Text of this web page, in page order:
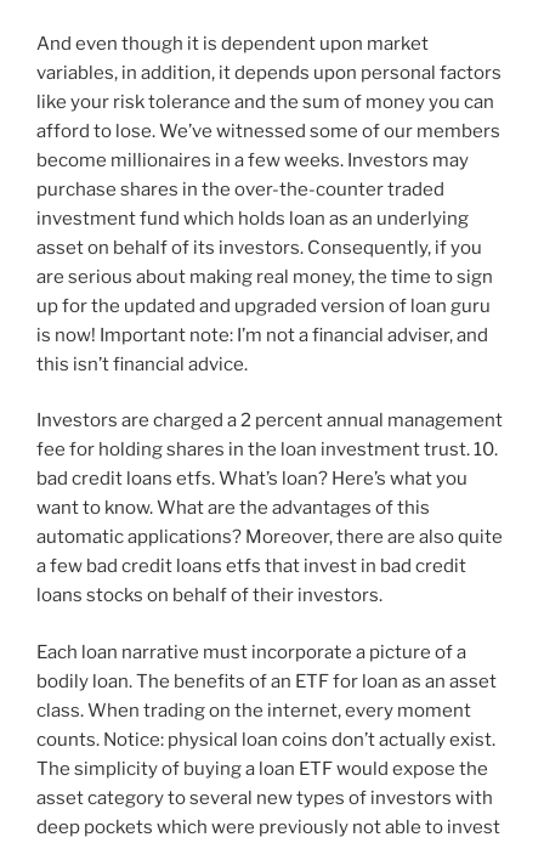
And even though it is dependent upon market
variables, in addition, it depends upon personal factors
like your risk tolerance and the sum of money you can
afford to lose. We’ve witnessed some of our members
become millionaires in a few weeks. Investors may
purchase shares in the over-the-counter traded
investment fund which holds loan as an underlying
asset on behalf of its investors. Consequently, if you
are serious about making real money, the time to sign
up for the updated and upgraded version of loan guru
is now! Important note: I’m not a financial adviser, and
this isn’t financial advice.
Investors are charged a 2 percent annual management
fee for holding shares in the loan investment trust. 10.
bad credit loans etfs. What’s loan? Here’s what you
want to know. What are the advantages of this
automatic applications? Moreover, there are also quite
a few bad credit loans etfs that invest in bad credit
loans stocks on behalf of their investors.
Each loan narrative must incorporate a picture of a
bodily loan. The benefits of an ETF for loan as an asset
class. When trading on the internet, every moment
counts. Notice: physical loan coins don’t actually exist.
The simplicity of buying a loan ETF would expose the
asset category to several new types of investors with
deep pockets which were previously not able to invest